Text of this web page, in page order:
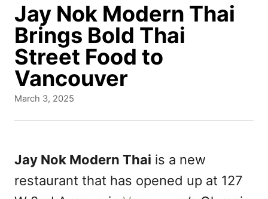
Jay Nok Modern Thai
Brings Bold Thai
Street Food to
Vancouver
P
e
d
o
n
March 3, 2025
Jay Nok Modern Thai is a new
restaurant that has opened up at 127